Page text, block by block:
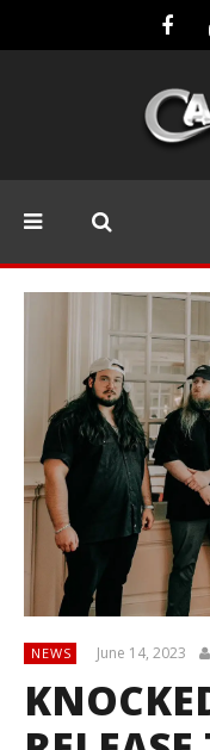
NEWS June 14, 2023